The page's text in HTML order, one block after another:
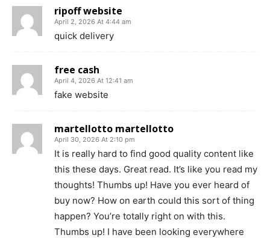
ripoff website
April 2, 2026 At 4:44 am
quick delivery
free cash
April 4, 2026 At 12:41 am
fake website
martellotto martellotto
April 30, 2026 At 2:10 pm
It is really hard to find good quality content like
this these days. Great read. It’s like you read my
thoughts! Thumbs up! Have you ever heard of
buy now? How on earth could this sort of thing
happen? You’re totally right on with this.
Thumbs up! I have been looking everywhere